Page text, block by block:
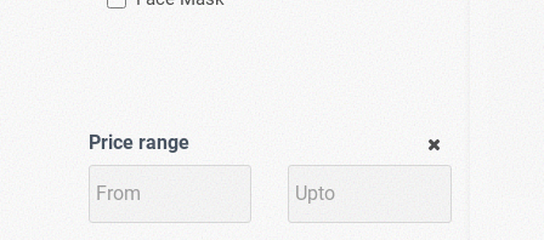
Price range